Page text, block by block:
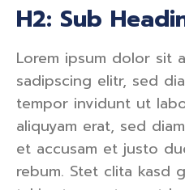
H2: Sub
Lorem ipsum dolor sit
sadipscing elitr, sed
tempor invidunt ut
aliquyam erat, sed
et accusam et justo
rebum. Stet clita kasd